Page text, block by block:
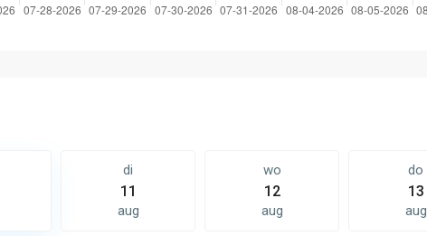
di
11
aug
wo
12
aug
do
13
aug